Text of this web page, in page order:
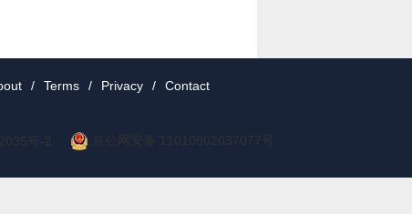
/ Terms / Privacy / Contact
号-2 京公网安备 11010802037077号